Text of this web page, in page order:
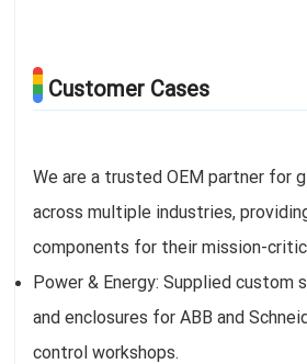
Customer Cases
We are a trusted OEM partner for
across multiple industries,
components for their mission-
Power & Energy: Supplied custom
and enclosures for ABB and
control workshops.